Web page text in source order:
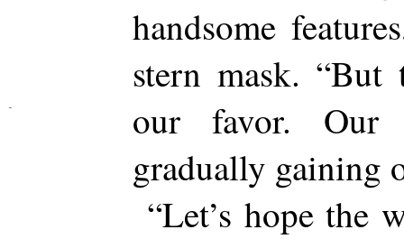
handsome
stern mask.
our favor. Our
gradually gaining
“Let’s hope the